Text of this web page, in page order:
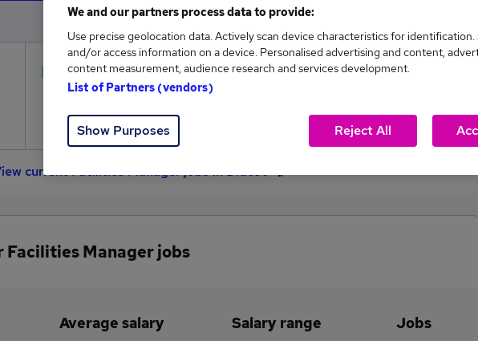
1
from £85,000 to £85,000.
0
average (£85,000).
current Facilities Manager jobs in Didcot
Manager jobs
Average salary Salary range Jobs
We and our partners process data to provide:
Use precise geolocation data. Actively scan device characteristics for identification.
and/or access information on a device. Personalised advertising and content,
content measurement, audience research and services development.
List of Partners (vendors)
Show Purposes Reject All